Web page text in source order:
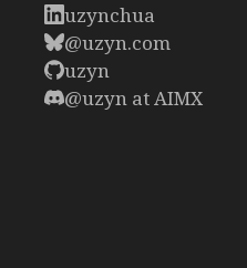
uzynchua
@uzyn.com
uzyn
@uzyn at AIMX